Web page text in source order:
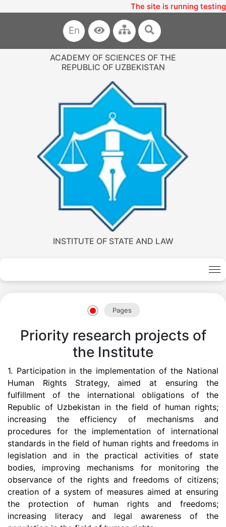
The site is running testing
En
ACADEMY OF SCIENCES OF THE
REPUBLIC OF UZBEKISTAN
INSTITUTE OF STATE AND LAW
Pages
Priority research projects of
the Institute
1. Participation in the implementation of the National
Human Rights Strategy, aimed at ensuring the
fulfillment of the international obligations of the
Republic of Uzbekistan in the field of human rights;
increasing the efficiency of mechanisms and
procedures for the implementation of international
standards in the field of human rights and freedoms in
legislation and in the practical activities of state
bodies, improving mechanisms for monitoring the
observance of the rights and freedoms of citizens;
creation of a system of measures aimed at ensuring
the protection of human rights and freedoms;
increasing literacy and legal awareness of the
Akademiklar
en
as
dasdasd
my.gov.uz